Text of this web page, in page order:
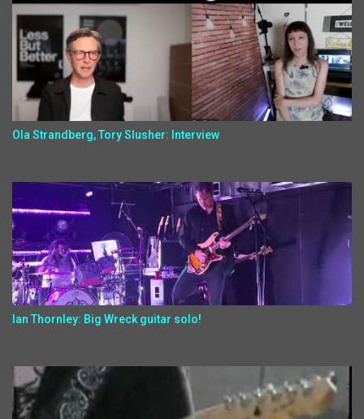
Ola Strandberg, Tory Slusher: Interview
Ian Thornley: Big Wreck guitar solo!